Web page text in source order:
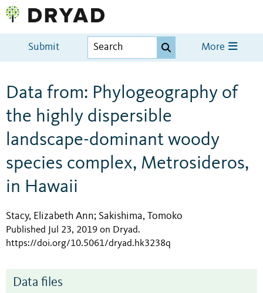
Submit More
Data from: Phylogeography of
the highly dispersible
landscape-dominant woody
species complex, Metrosideros,
in Hawaii
Stacy, Elizabeth Ann; Sakishima, Tomoko
Published Jul 23, 2019 on Dryad.
https://doi.org/10.5061/dryad.hk3238q
Data files